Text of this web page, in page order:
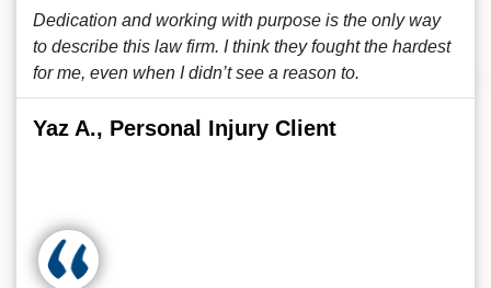
Dedication and working with purpose is the only way
to describe this law firm. I think they fought the hardest
for me, even when I didn’t see a reason to.
Yaz A., Personal Injury Client